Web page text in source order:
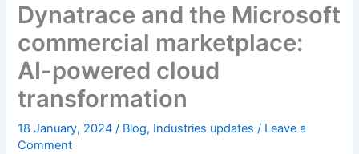
Dynatrace and the Microsoft
commercial marketplace:
AI-powered cloud
transformation
18 January, 2024/ Blog, Industries updates / Leave a
Comment